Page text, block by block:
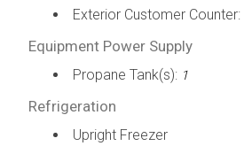
Exterior Customer Counter:
Equipment Power Supply
Propane Tank(s): 1
Refrigeration
Upright Freezer